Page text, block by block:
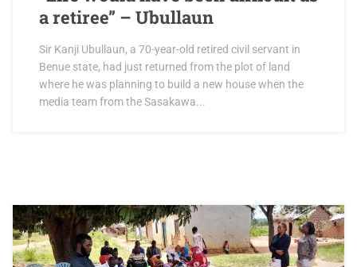
a retiree” – Ubullaun
Sir Kanji Ubullaun, a 70-year-old retired civil servant in
Benue state, had just returned from the plot of land
where he was planning to build a new house when the
media team from the Sasakawa...